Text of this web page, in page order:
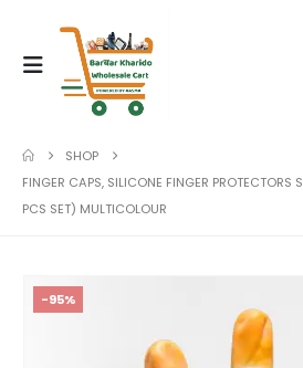
SHOP
FINGER CAPS, SILICONE FINGER PROTECTORS
PCS SET) MULTICOLOUR
-95%